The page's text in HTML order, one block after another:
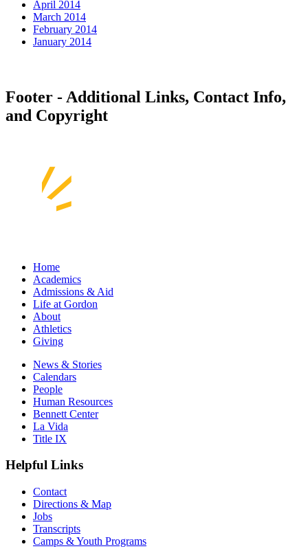
April 2014
March 2014
February 2014
January 2014
Footer - Additional Links, Contact Info,
and Copyright
Home
Academics
Admissions & Aid
Life at Gordon
About
Athletics
Giving
News & Stories
Calendars
People
Human Resources
Bennett Center
La Vida
Title IX
Helpful Links
Contact
Directions & Map
Jobs
Transcripts
Camps & Youth Programs